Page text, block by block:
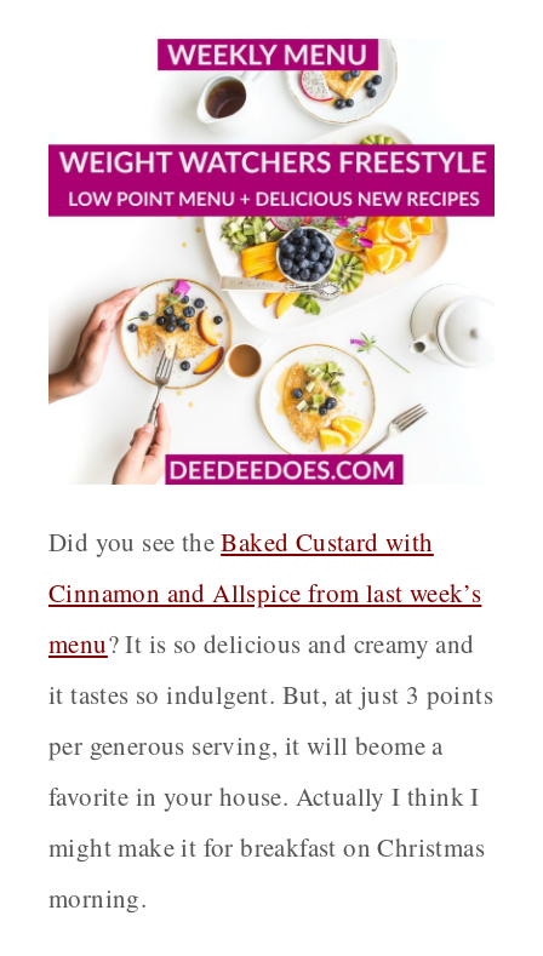
Did you see theBaked Custard with
Cinnamon and Allspice from last week’s
menu? It is so delicious and creamy and
it tastes so indulgent. But, at just 3 points
per generous serving, it will beome a
favorite in your house. Actually I think I
might make it for breakfast on Christmas
morning.